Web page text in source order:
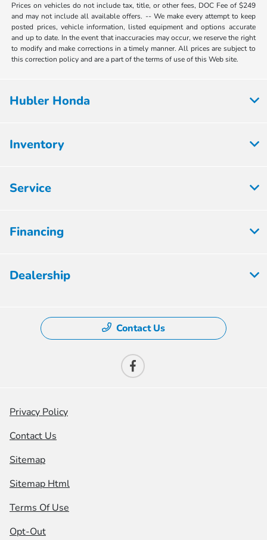
Prices on vehicles do not include tax, title, or other fees, DOC Fee of $249
and may not include all available offers. -- We make every attempt to keep
posted prices, vehicle information, listed equipment and options accurate
and up to date. In the event that inaccuracies may occur, we reserve the right
to modify and make corrections in a timely manner. All prices are subject to
this correction policy and are a part of the terms of use of this Web site.
Hubler Honda
Inventory
Service
Financing
Dealership
Contact Us
Privacy Policy
Contact Us
Sitemap
Sitemap Html
Terms Of Use
Opt-Out